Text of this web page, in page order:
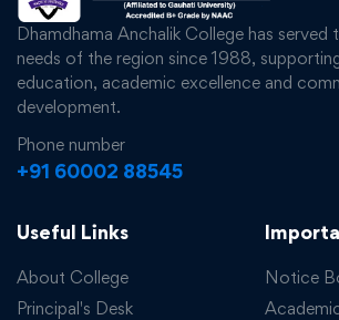
Dhamdhama Anchalik College has served
needs of the region since 1988,
education, academic excellence and
development.
Phone number
+91 60002 88545
Useful Links
About College
Principal's Desk
Notice